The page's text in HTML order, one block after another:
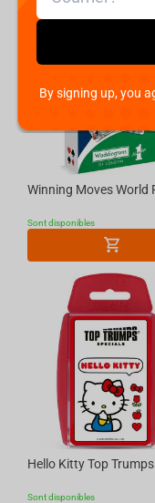
Sont disponibles
Sont disponibles
By signing up, you